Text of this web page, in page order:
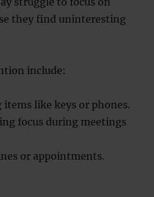
they find uninteresting
include:
like keys or phones.
focus during meetings
or appointments.